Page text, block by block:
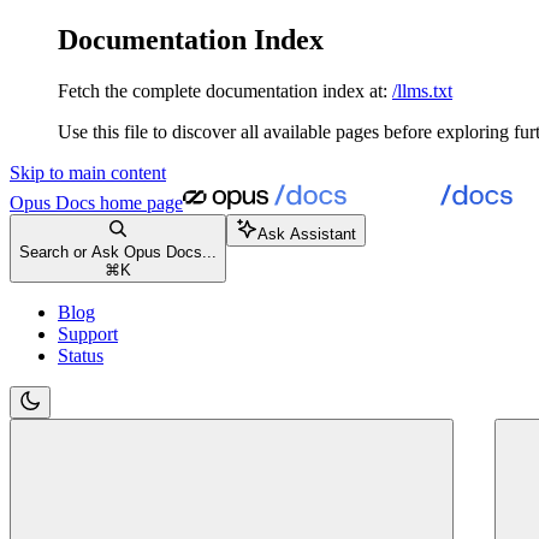
Documentation Index
Fetch the complete documentation index at: /llms.txt
Use this file to discover all available pages before exploring
Skip to main content
Opus Docs home page
Search or Ask Opus Docs...
⌘ K
Ask Assistant
Blog
Support
Status